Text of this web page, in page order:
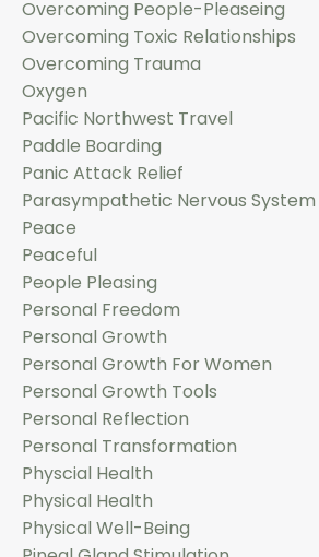
Overcoming People-Pleaseing
Overcoming Toxic Relationships
Overcoming Trauma
Oxygen
Pacific Northwest Travel
Paddle Boarding
Panic Attack Relief
Parasympathetic Nervous System
Peace
Peaceful
People Pleasing
Personal Freedom
Personal Growth
Personal Growth For Women
Personal Growth Tools
Personal Reflection
Personal Transformation
Physcial Health
Physical Health
Physical Well-Being